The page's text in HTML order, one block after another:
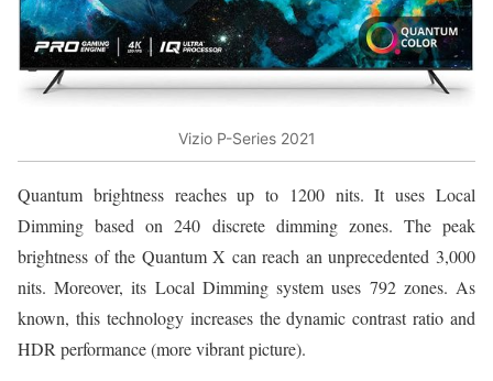
Vizio P-Series 2021
Quantum brightness reaches up to 1200 nits. It uses Local
Dimming based on 240 discrete dimming zones. The peak
brightness of the Quantum X can reach an unprecedented 3,000
nits. Moreover, its Local Dimming system uses 792 zones. As
known, this technology increases the dynamic contrast ratio and
HDR performance (more vibrant picture).